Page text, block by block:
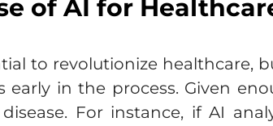
of AI for
to revolutionize healthcare,
early in the process. Given
For instance, if AI